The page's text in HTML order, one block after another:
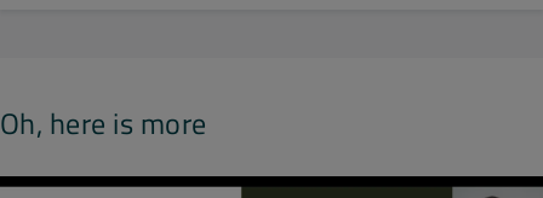
Oh, here is more